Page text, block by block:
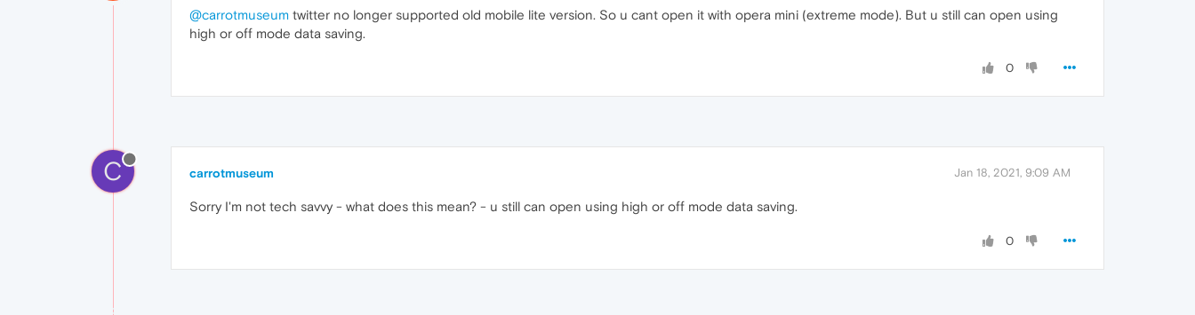
@carrotmuseum twitter no longer supported old mobile lite version. So u cant open it with opera mini (extreme mode). But u still can open using
high or off mode data saving.
0
C carrotmuseum Jan 18, 2021, 9:09 AM
Sorry I'm not tech savvy - what does this mean? - u still can open using high or off mode data saving.
0